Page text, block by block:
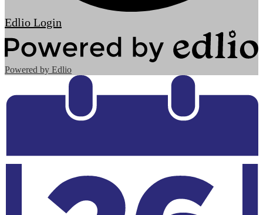
Edlio Login
Powered by Edlio